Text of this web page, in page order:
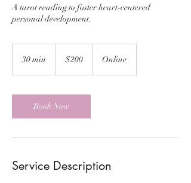
A tarot reading to foster heart-centered
personal development.
30 min
i
n
dollars$200 Online
Book Now
Service Description